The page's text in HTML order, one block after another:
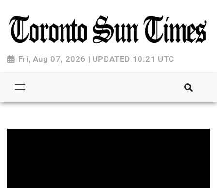
Fri, Aug 07, 2026 | UPDATED 10:21 UTC